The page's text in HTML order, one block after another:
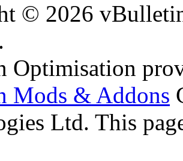
© 2026
Optimisation
Mods & Addons
Ltd. This